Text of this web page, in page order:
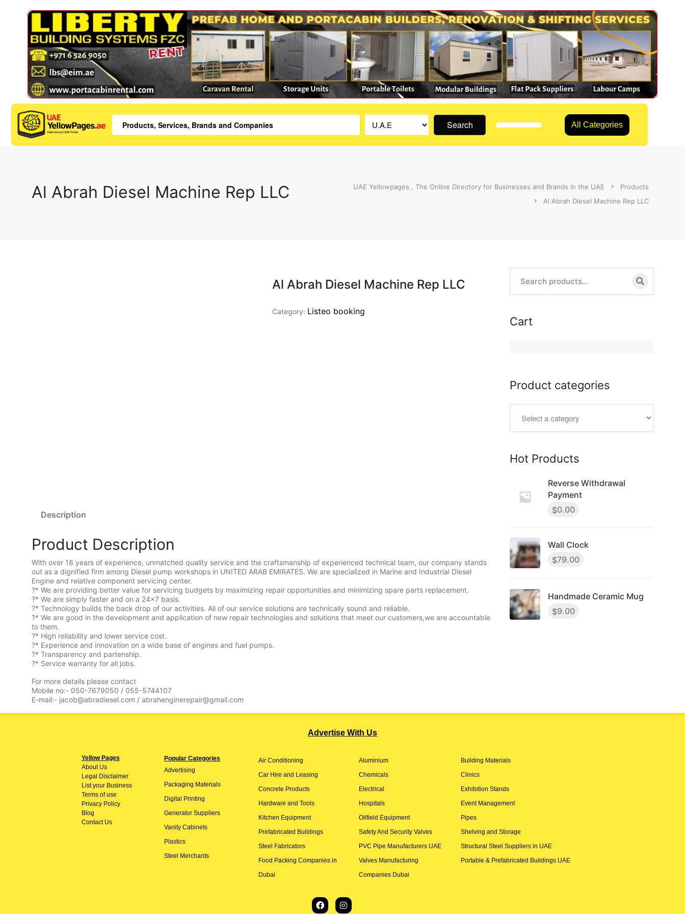
Search All Categories
Al Abrah Diesel Machine Rep LLC UAE Yellowpages , The Online Directory for Businesses and Brands in the UAE
Products
Al Abrah Diesel Machine Rep LLC
Al Abrah Diesel Machine Rep LLC
Category: Listeo booking
Description
Product Description
With over 18 years of experience, unmatched quality service and the craftsmanship of experienced technical team, our company stands
out as a dignified firm among Diesel pump workshops in UNITED ARAB EMIRATES. We are specialized in Marine and Industrial Diesel
Engine and relative component servicing center.
?* We are providing better value for servicing budgets by maximizing repair opportunities and minimizing spare parts replacement.
?* We are simply faster and on a 24×7 basis.
?* Technology builds the back drop of our activities. All of our service solutions are technically sound and reliable.
?* We are good in the development and application of new repair technologies and solutions that meet our customers,we are accountable
to them.
?* High reliability and lower service cost.
?* Experience and innovation on a wide base of engines and fuel pumps.
?* Transparency and partenship.
?* Service warranty for all jobs.
For more details please contact
Mobile no:- 050-7679050 / 055-5744107
E-mail:- jacob@abradiesel.com / abrahenginerepair@gmail.com
Cart
Product categories
Hot Products
Reverse Withdrawal
Payment
$0.00
Wall Clock
$79.00
Handmade Ceramic Mug
$9.00
Advertise With Us
Yellow Pages
AboutUs
Legal Disclaimer
List your Business
Terms of use
Privacy Policy
Blog
Contact Us
Popular Categories
Advertising
Packaging Materials
Digital Printing
Generator Suppliers
Vanity Cabinets
Plastics
Steel Merchants
Air Conditioning
Car Hire and Leasing
Concrete Products
Hardware and Tools
Kitchen Equipment
Prefabricated Buildings
Steel Fabricators
Food Packing Companies in
Dubai
Aluminium
Chemicals
Electrical
Hospitals
Oilfield Equipment
Safety And Security Valves
PVC Pipe Manufacturers UAE
Valves Manufacturing
Companies Dubai
Building Materials
Clinics
Exhibition Stands
Event Management
Pipes
Shelving and Storage
Structural Steel Suppliers in UAE
Portable & Prefabricated Buildings UAE